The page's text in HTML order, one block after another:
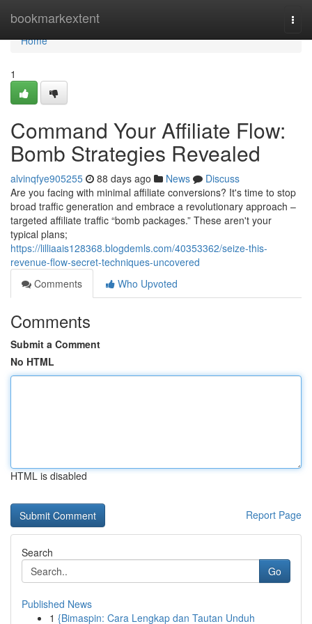
bookmarkextent
Home
Home
1
Command Your Affiliate Flow:
Bomb Strategies Revealed
alvinqfye905255 88 days ago News
Discuss
Are you facing with minimal affiliate conversions? It's time to stop
broad traffic generation and embrace a revolutionary approach –
targeted affiliate traffic “bomb packages.” These aren't your
typical plans;
https://lilliaais128368.blogdemls.com/40353362/seize-this-
revenue-flow-secret-techniques-uncovered
Comments
Who Upvoted
Comments
Submit a Comment
No HTML
HTML is disabled
Report Page
Search
Go
Published News
1 {Bimaspin: Cara Lengkap dan Tautan Unduh